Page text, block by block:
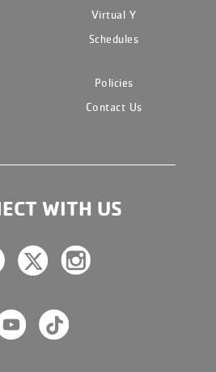
Virtual Y
Schedules
Policies
Contact Us
WITH US